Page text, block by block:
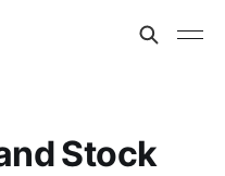
Stock